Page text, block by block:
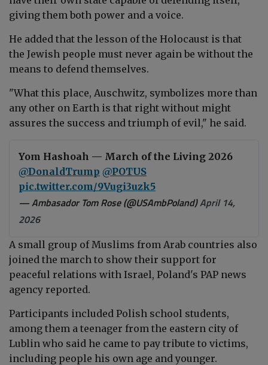
giving them both power and a voice.
He added that the lesson of the Holocaust is that
the Jewish people must never again be without the
means to defend themselves.
"What this place, Auschwitz, symbolizes more than
any other on Earth is that right without might
assures the success and triumph of evil," he said.
Yom Hashoah — March of the Living 2026
@DonaldTrump @POTUS
pic.twitter.com/9Vugi3uzk5
— Ambasador Tom Rose (@USAmbPoland)April 14,
2026
A small group of Muslims from Arab countries also
joined the march to show their support for
peaceful relations with Israel, Poland's PAP news
agency reported.
Participants included Polish school students,
among them a teenager from the eastern city of
Lublin who said he came to pay tribute to victims,
including people his own age and younger.